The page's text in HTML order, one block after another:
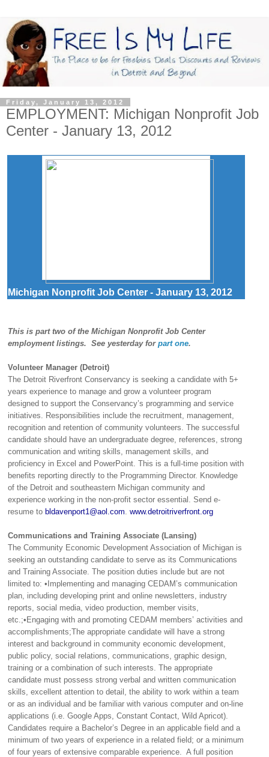
Friday, January 13, 2012
EMPLOYMENT: Michigan Nonprofit Job
Center - January 13, 2012
Michigan Nonprofit Job Center - January 13, 2012
This is part two of the Michigan Nonprofit Job Center
employment listings. See yesterday for part one.
Volunteer Manager (Detroit)
The Detroit Riverfront Conservancy is seeking a candidate with 5+
years experience to manage and grow a volunteer program
designed to support the Conservancy’s programming and service
initiatives. Responsibilities include the recruitment, management,
recognition and retention of community volunteers. The successful
candidate should have an undergraduate degree, references, strong
communication and writing skills, management skills, and
proficiency in Excel and PowerPoint. This is a full-time position with
benefits reporting directly to the Programming Director. Knowledge
of the Detroit and southeastern Michigan community and
experience working in the non-profit sector essential. Send e-
resume to bldavenport1@aol.com www.detroitriverfront.org
Communications and Training Associate (Lansing)
The Community Economic Development Association of Michigan is
seeking an outstanding candidate to serve as its Communications
and Training Associate. The position duties include but are not
limited to: •Implementing and managing CEDAM’s communication
plan, including developing print and online newsletters, industry
reports, social media, video production, member visits,
etc.;•Engaging with and promoting CEDAM members’ activities and
accomplishments;The appropriate candidate will have a strong
interest and background in community economic development,
public policy, social relations, communications, graphic design,
training or a combination of such interests. The appropriate
candidate must possess strong verbal and written communication
skills, excellent attention to detail, the ability to work within a team
or as an individual and be familiar with various computer and on-line
applications (i.e. Google Apps, Constant Contact, Wild Apricot).
Candidates require a Bachelor’s Degree in an applicable field and a
minimum of two years of experience in a related field; or a minimum
of four years of extensive comparable experience. A full position